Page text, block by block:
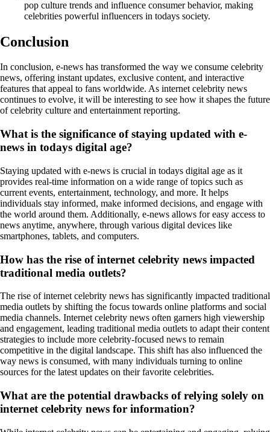
pop culture trends and influence consumer behavior, making
celebrities powerful influencers in todays society.
Conclusion
In conclusion, e-news has transformed the way we consume celebrity
news, offering instant updates, exclusive content, and interactive
features that appeal to fans worldwide. As internet celebrity news
continues to evolve, it will be interesting to see how it shapes the future
of celebrity culture and entertainment reporting.
What is the significance of staying updated with e-
news in todays digital age?
Staying updated with e-news is crucial in todays digital age as it
provides real-time information on a wide range of topics such as
current events, entertainment, technology, and more. It helps
individuals stay informed, make informed decisions, and engage with
the world around them. Additionally, e-news allows for easy access to
news anytime, anywhere, through various digital devices like
smartphones, tablets, and computers.
How has the rise of internet celebrity news impacted
traditional media outlets?
The rise of internet celebrity news has significantly impacted traditional
media outlets by shifting the focus towards online platforms and social
media channels. Internet celebrity news often garners high viewership
and engagement, leading traditional media outlets to adapt their content
strategies to include more celebrity-focused news to remain
competitive in the digital landscape. This shift has also influenced the
way news is consumed, with many individuals turning to online
sources for the latest updates on their favorite celebrities.
What are the potential drawbacks of relying solely on
internet celebrity news for information?